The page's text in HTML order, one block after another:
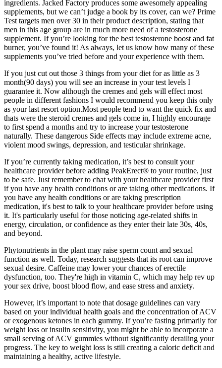
ingredients. Jacked Factory produces some awesomely appealing
supplements, but we can’t judge a book by its cover, can we? Prime
Test targets men over 30 in their product description, stating that
men in this age group are in much more need of a testosterone
supplement. If you’re looking for the best testosterone boost and fat
burner, you’ve found it! As always, let us know how many of these
supplements you’ve tried before and your experience with them.
If you just cut out those 3 things from your diet for as little as 3
month(90 days) you will see an increase in your test levels I
guarantee it. Now although the cremes and gels will effect most
people in different fashions I would recommend you keep this only
as your last resort option.Most people tend to want the quick fix and
thats were the steroid cremes and gels come in, I highly encourage
to first spend a months and try to increase your testosterone
naturally. These dangerous Side effects may include extreme acne,
violent mood swings, depression, and testicular shrinkage.
If you’re currently taking medication, it’s best to consult your
healthcare provider before adding PeakErect® to your routine, just
to be safe. Just remember to chat with your healthcare provider first
if you have any health conditions or are taking other medications. If
you have any health conditions or are taking prescription
medication, it's best to talk to your healthcare provider before using
it. It's particularly useful for those noticing age-related shifts in
energy, circulation, or confidence as they enter their late 30s, 40s,
and beyond.
Phytonutrients in the plant may raise sperm count and sexual
function as well. Today, research suggests that its root can improve
sexual desire. Caffeine may lower your chances of erectile
dysfunction, too. They're high in vitamin C, which may help rev up
your sex drive, boost blood flow, and ease stress and anxiety.
However, it’s important to note that dosage guidelines can vary
based on your individual health goals and the concentration of ACV
or exogenous ketones in each gummy. If you’re fasting primarily for
weight loss or insulin sensitivity, you might be able to incorporate a
small serving of ACV gummies without significantly derailing your
progress. The key to weight loss is still creating a caloric deficit and
maintaining a healthy, active lifestyle.